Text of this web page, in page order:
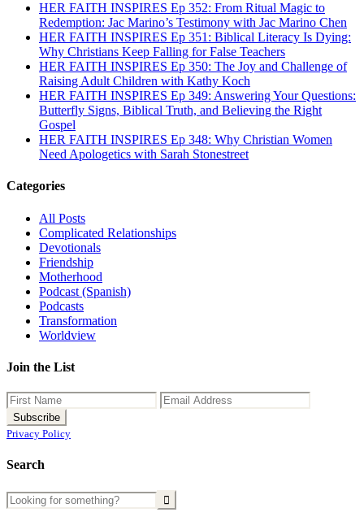
HER FAITH INSPIRES Ep 352: From Ritual Magic to
Redemption: Jac Marino’s Testimony with Jac Marino Chen
HER FAITH INSPIRES Ep 351: Biblical Literacy Is Dying:
Why Christians Keep Falling for False Teachers
HER FAITH INSPIRES Ep 350: The Joy and Challenge of
Raising Adult Children with Kathy Koch
HER FAITH INSPIRES Ep 349: Answering Your Questions:
Butterfly Signs, Biblical Truth, and Believing the Right
Gospel
HER FAITH INSPIRES Ep 348: Why Christian Women
Need Apologetics with Sarah Stonestreet
Categories
All Posts
Complicated Relationships
Devotionals
Friendship
Motherhood
Podcast (Spanish)
Podcasts
Transformation
Worldview
Join the List
Privacy Policy
Search